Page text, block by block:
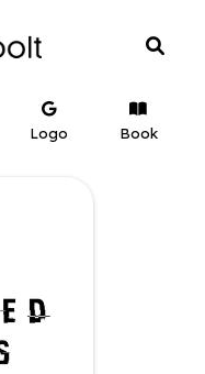
Logo Book